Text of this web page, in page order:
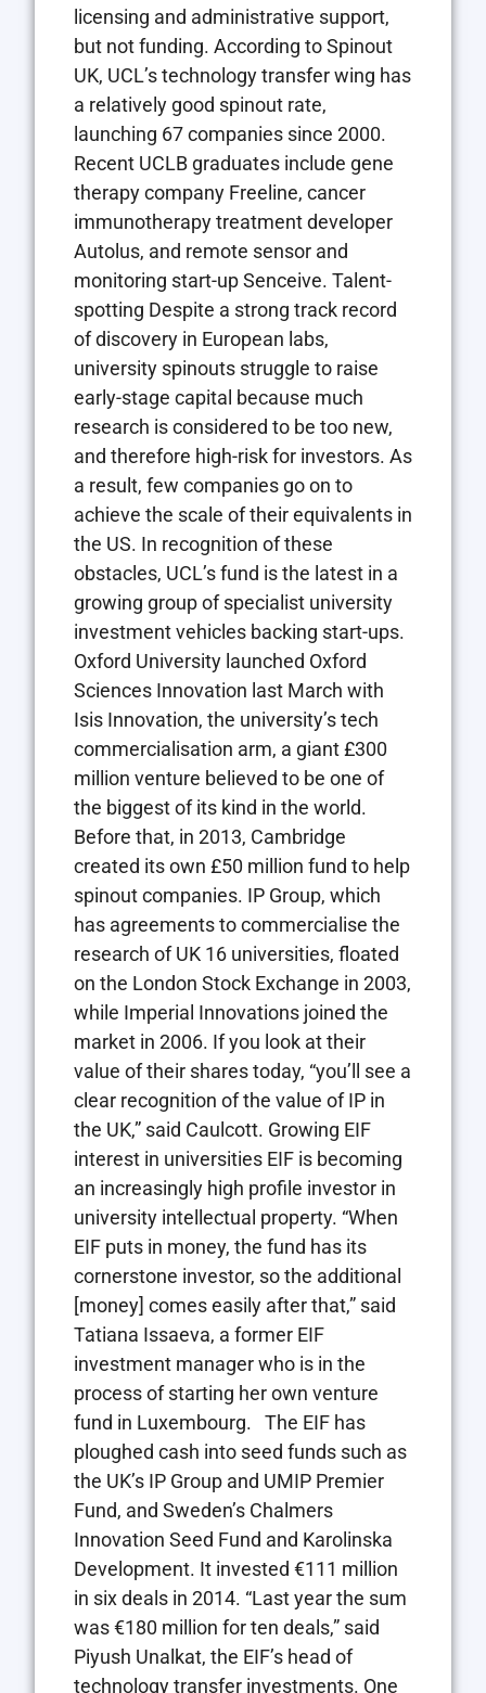
licensing and administrative support,
but not funding. According to Spinout
UK, UCL’s technology transfer wing has
a relatively good spinout rate,
launching 67 companies since 2000.
Recent UCLB graduates include gene
therapy company Freeline, cancer
immunotherapy treatment developer
Autolus, and remote sensor and
monitoring start-up Senceive. Talent-
spotting Despite a strong track record
of discovery in European labs,
university spinouts struggle to raise
early-stage capital because much
research is considered to be too new,
and therefore high-risk for investors. As
a result, few companies go on to
achieve the scale of their equivalents in
the US. In recognition of these
obstacles, UCL’s fund is the latest in a
growing group of specialist university
investment vehicles backing start-ups.
Oxford University launched Oxford
Sciences Innovation last March with
Isis Innovation, the university’s tech
commercialisation arm, a giant £300
million venture believed to be one of
the biggest of its kind in the world.
Before that, in 2013, Cambridge
created its own £50 million fund to help
spinout companies. IP Group, which
has agreements to commercialise the
research of UK 16 universities, floated
on the London Stock Exchange in 2003,
while Imperial Innovations joined the
market in 2006. If you look at their
value of their shares today, “you’ll see a
clear recognition of the value of IP in
the UK,” said Caulcott. Growing EIF
interest in universities EIF is becoming
an increasingly high profile investor in
university intellectual property. “When
EIF puts in money, the fund has its
cornerstone investor, so the additional
[money] comes easily after that,” said
Tatiana Issaeva, a former EIF
investment manager who is in the
process of starting her own venture
fund in Luxembourg. The EIF has
ploughed cash into seed funds such as
the UK’s IP Group and UMIP Premier
Fund, and Sweden’s Chalmers
Innovation Seed Fund and Karolinska
Development. It invested €111 million
in six deals in 2014. “Last year the sum
was €180 million for ten deals,” said
Piyush Unalkat, the EIF’s head of
technology transfer investments. One